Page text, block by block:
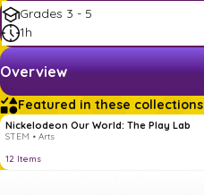
Grades 3 - 5
1h
Overview
Featured in these collections
Nickelodeon Our World: The Play Lab
STEM • Arts
12 Items